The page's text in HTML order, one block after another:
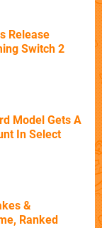
Release
Switch 2
Model Gets A
In Select
&
Ranked